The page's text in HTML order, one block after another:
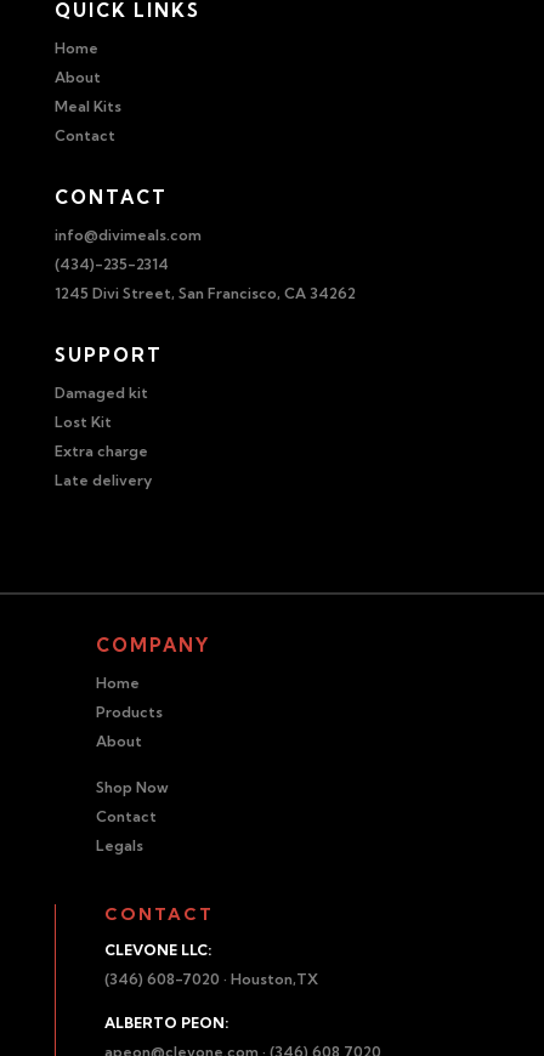
QUICK LINKS
Home
About
Meal Kits
Contact
CONTACT
info@divimeals.com
(434)-235-2314
1245 Divi Street, San Francisco, CA 34262
SUPPORT
Damaged kit
Lost Kit
Extra charge
Late delivery
COMPANY
Home
Products
About
Shop Now
Contact
Legals
CONTACT
CLEVONE LLC:
(346) 608-7020 · Houston,TX
ALBERTO PEON:
apeon@clevone.com · (346) 608 7020